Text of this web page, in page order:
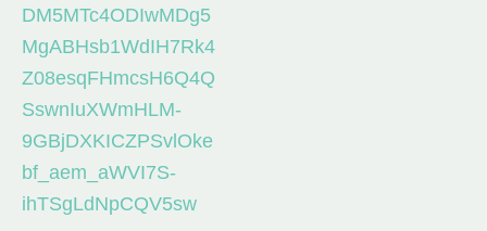
DM5MTc4ODIwMDg5
MgABHsb1WdIH7Rk4
Z08esqFHmcsH6Q4Q
SswnIuXWmHLM-
9GBjDXKICZPSvlOke
bf_aem_aWVI7S-
ihTSgLdNpCQV5sw